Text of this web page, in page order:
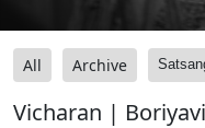
All Archive
Vicharan |